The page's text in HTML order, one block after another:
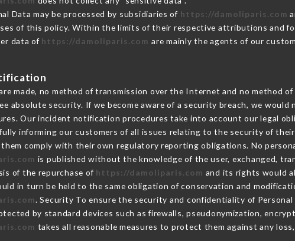
Data may be processed by subsidiaries of https://damoliparis.com
of this policy. Within the limits of their respective attributions and
data of https://damoliparis.com are mainly the agents of our
made, no method of transmission over the Internet and no method
absolute security. If we become aware of a security breach, we
Our incident notification procedures take into account our legal
informing our customers of all issues relating to the security of
comply with their own regulatory reporting obligations. No
is published without the knowledge of the user, exchanged,
of the repurchase of https://damoliparis.com and its rights would
in turn be held to the same obligation of conservation and
. Security To ensure the security and confidentiality of Personal
by standard devices such as firewalls, pseudonymization,
takes all reasonable measures to protect them against any